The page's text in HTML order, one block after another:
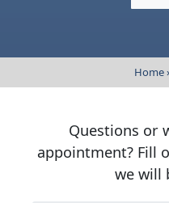
Home
Questions or
appointment? Fill
we will